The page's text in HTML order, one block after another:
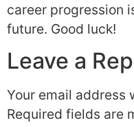
career progression
future. Good luck!
Leave a
Your email address
Required fields are